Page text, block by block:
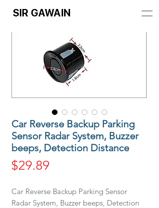
SIR GAWAIN
Car Reverse Backup Parking
Sensor Radar System, Buzzer
beeps, Detection Distance
$29.89
Car Reverse Backup Parking Sensor
Radar System, Buzzer beeps, Detection